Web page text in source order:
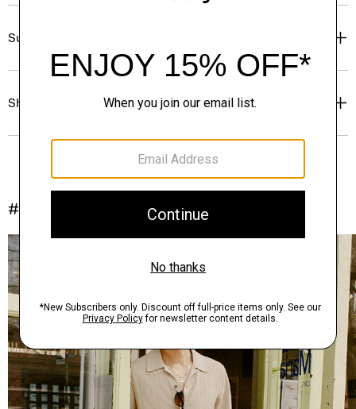
Sustainability & Traceability
Shipping, Returns & Exchanges
#InTheory